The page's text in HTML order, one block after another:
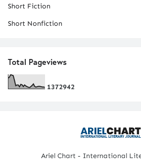
Short Fiction
Short Nonfiction
Total Pageviews
1372942
Ariel Chart - International